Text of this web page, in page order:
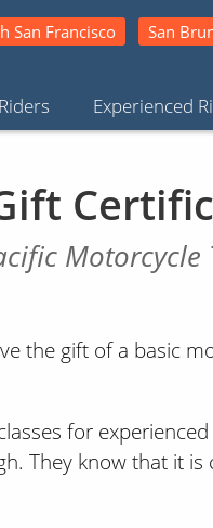
Experienced
San Francisco San
Motorcycle
the gift of a basic
for
They know that it